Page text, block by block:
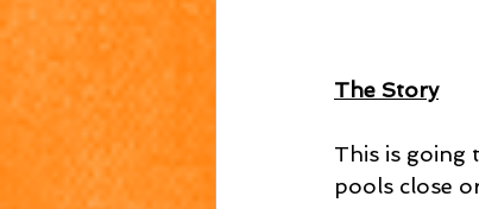
The Story
This is going
pools close